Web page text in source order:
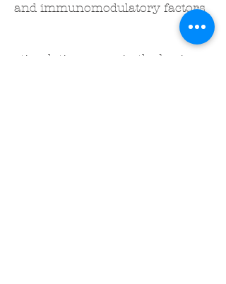
and immunomodulatory factors
stimulating areas in the brain